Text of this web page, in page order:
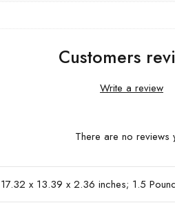
Customers
Write a review
There are no reviews
17.32 x 13.39 x 2.36 inches; 1.5